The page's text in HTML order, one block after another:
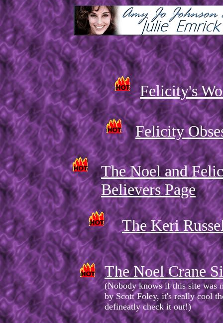
Felicity's
Felicity
The Noel and
Believers Page
The Keri
The Noel Crane
(Nobody knows if this site was
by Scott Foley, it's really cool
defineatly check it out!)